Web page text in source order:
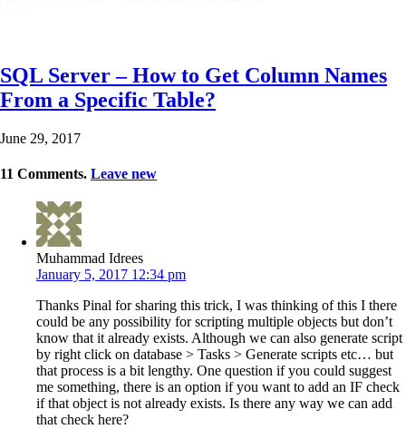
SQL Server – How to Get Column Names
From a Specific Table?
June 29, 2017
11 Comments. Leave new
Muhammad Idrees
January 5, 2017 12:34 pm
Thanks Pinal for sharing this trick, I was thinking of this I there
could be any possibility for scripting multiple objects but don’t
know that it already exists. Although we can also generate script
by right click on database > Tasks > Generate scripts etc… but
that process is a bit lengthy. One question if you could suggest
me something, there is an option if you want to add an IF check
if that object is not already exists. Is there any way we can add
that check here?